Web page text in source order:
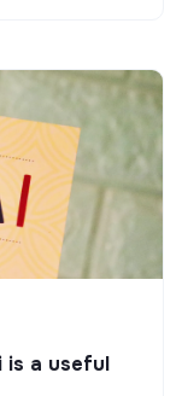
is a useful